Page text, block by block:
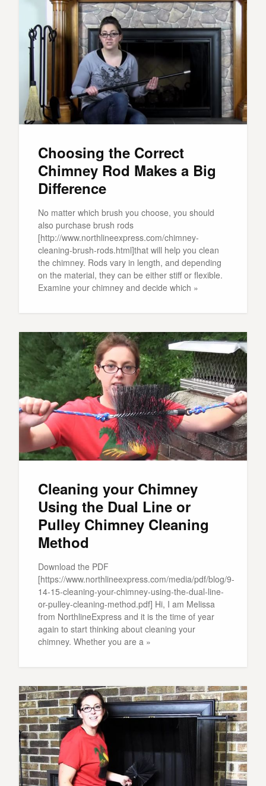
Choosing the Correct
Chimney Rod Makes a Big
Difference
No matter which brush you choose, you should
also purchase brush rods
[http://www.northlineexpress.com/chimney-
cleaning-brush-rods.html]that will help you clean
the chimney. Rods vary in length, and depending
on the material, they can be either stiff or flexible.
Examine your chimney and decide which »
Cleaning your Chimney
Using the Dual Line or
Pulley Chimney Cleaning
Method
Download the PDF
[https://www.northlineexpress.com/media/pdf/blog/9-
14-15-cleaning-your-chimney-using-the-dual-line-
or-pulley-cleaning-method.pdf] Hi, I am Melissa
from NorthlineExpress and it is the time of year
again to start thinking about cleaning your
chimney. Whether you are a »